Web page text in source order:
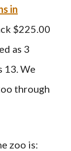
in
$225.00
as 3
13. We
through
zoo is: